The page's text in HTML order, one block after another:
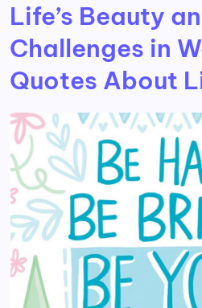
Life’s Beauty
Challenges in
Quotes About